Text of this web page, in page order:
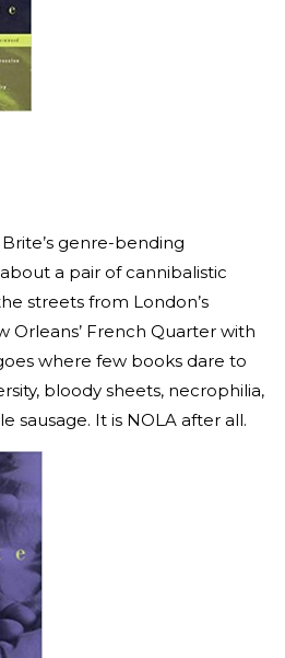
genre-bending
a pair of cannibalistic
streets from London’s
Orleans’ French Quarter with
where few books dare to
bloody sheets, necrophilia,
sausage. It is NOLA after all.